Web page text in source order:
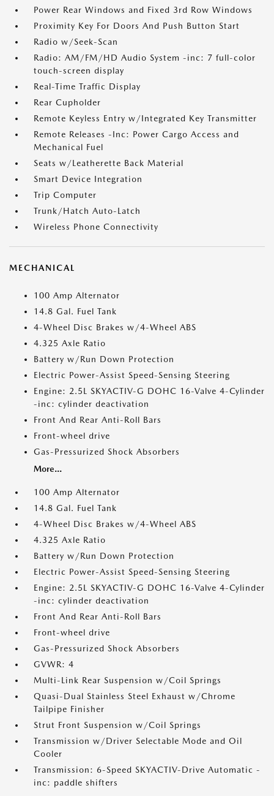
Power Rear Windows and Fixed 3rd Row Windows
Proximity Key For Doors And Push Button Start
Radio w/Seek-Scan
Radio: AM/FM/HD Audio System -inc: 7 full-color
touch-screen display
Real-Time Traffic Display
Rear Cupholder
Remote Keyless Entry w/Integrated Key Transmitter
Remote Releases -Inc: Power Cargo Access and
Mechanical Fuel
Seats w/Leatherette Back Material
Smart Device Integration
Trip Computer
Trunk/Hatch Auto-Latch
Wireless Phone Connectivity
MECHANICAL
100 Amp Alternator
14.8 Gal. Fuel Tank
4-Wheel Disc Brakes w/4-Wheel ABS
4.325 Axle Ratio
Battery w/Run Down Protection
Electric Power-Assist Speed-Sensing Steering
Engine: 2.5L SKYACTIV-G DOHC 16-Valve 4-Cylinder
-inc: cylinder deactivation
Front And Rear Anti-Roll Bars
Front-wheel drive
Gas-Pressurized Shock Absorbers
More...
100 Amp Alternator
14.8 Gal. Fuel Tank
4-Wheel Disc Brakes w/4-Wheel ABS
4.325 Axle Ratio
Battery w/Run Down Protection
Electric Power-Assist Speed-Sensing Steering
Engine: 2.5L SKYACTIV-G DOHC 16-Valve 4-Cylinder
-inc: cylinder deactivation
Front And Rear Anti-Roll Bars
Front-wheel drive
Gas-Pressurized Shock Absorbers
GVWR: 4
Multi-Link Rear Suspension w/Coil Springs
Quasi-Dual Stainless Steel Exhaust w/Chrome
Tailpipe Finisher
Strut Front Suspension w/Coil Springs
Transmission w/Driver Selectable Mode and Oil
Cooler
Transmission: 6-Speed SKYACTIV-Drive Automatic -
inc: paddle shifters